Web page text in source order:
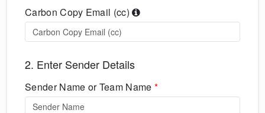
Carbon Copy Email (cc)
2. Enter Sender Details
Sender Name or Team Name*